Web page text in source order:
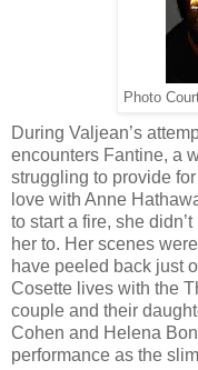
Photo
During Valjean’s
encounters Fantine, a
struggling to provide
love with Anne
to start a fire, she
her to. Her scenes
have peeled back just
Cosette lives with the
couple and their
Cohen and Helena
performance as the